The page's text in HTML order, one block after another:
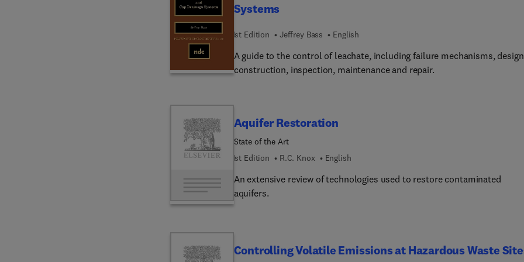
Systems
1st Edition Jeffrey Bass English
A guide to the control of leachate, including failure mechanisms,
construction, inspection, maintenance and repair.
Aquifer Restoration
State of the Art
1st Edition
R.C. Knox English
An extensive review of technologies used to restore contaminated
aquifers.
Controlling Volatile Emissions at Hazardous Waste